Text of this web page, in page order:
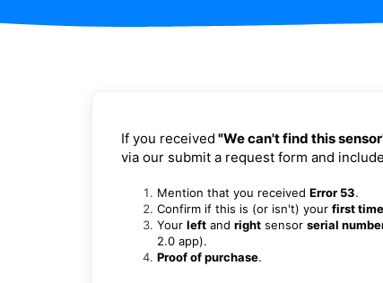
If you received "We can't find this
via our submit a request form and
Mention that you received Error 53.
Confirm if this is (or isn't) your first
Your left and right sensor serial
2.0 app).
Proof of purchase.